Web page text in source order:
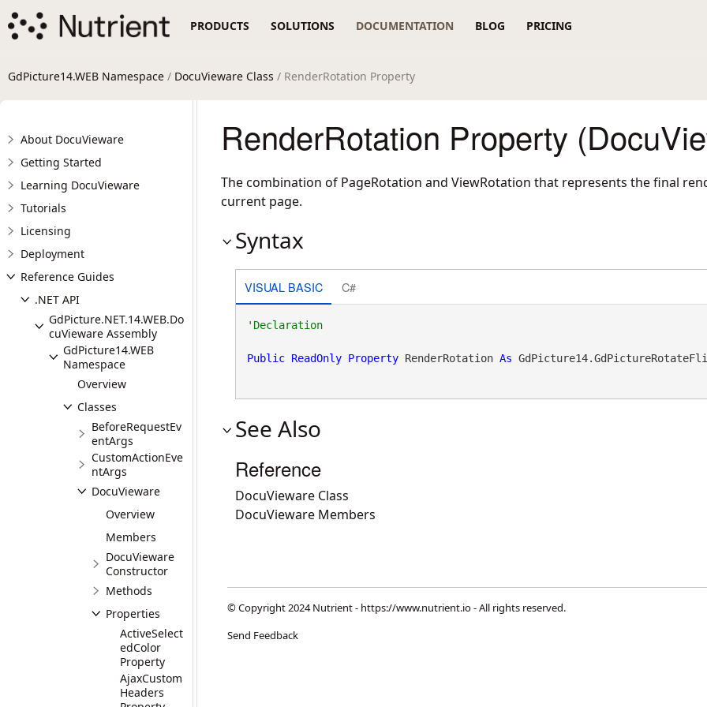
PRODUCTS SOLUTIONS DOCUMENTATION BLOG PRICING
GdPicture14.WEB Namespace / DocuVieware Class / RenderRotation Property
About DocuVieware
Getting Started
Learning DocuVieware
Tutorials
Licensing
Deployment
Reference Guides
.NET API
GdPicture.NET.14.WEB.Do
cuVieware Assembly
GdPicture14.WEB
Namespace
Overview
Classes
BeforeRequestEv
entArgs
CustomActionEve
ntArgs
DocuVieware
Overview
Members
DocuVieware
Constructor
Methods
Properties
ActiveSelect
edColor
Property
AjaxCustom
Headers
RenderRotation Property
The combination of PageRotation and ViewRotation that represents the final
current page.
Syntax
VISUAL BASIC C#
'Declaration
Public ReadOnly Property RenderRotation As
See Also
Reference
DocuVieware Class
DocuVieware Members
© Copyright 2024 Nutrient - https://www.nutrient.io- All rights reserved.
Send Feedback